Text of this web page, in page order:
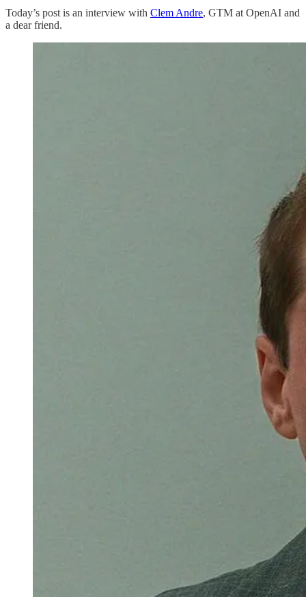
Today’s post is an interview with Clem Andre, GTM at OpenAI and
a dear friend.